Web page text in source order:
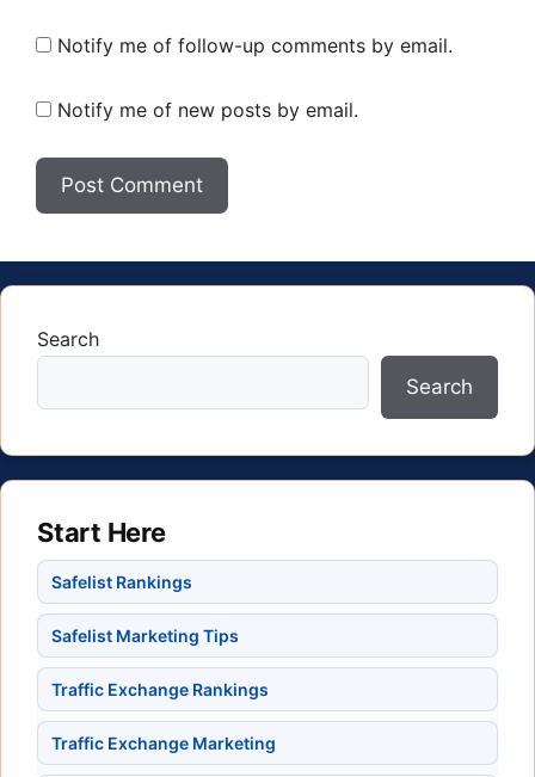
Notify me of follow-up comments by email.
Notify me of new posts by email.
Search
Search
Start Here
Safelist Rankings
Safelist Marketing Tips
Traffic Exchange Rankings
Traffic Exchange Marketing